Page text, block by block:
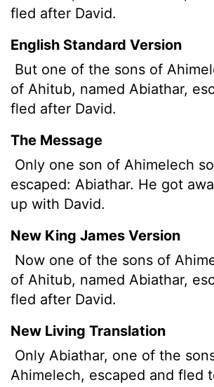
fled after David.
English Standard Version
But one of the sons of
of Ahitub, named Abiathar,
fled after David.
The Message
Only one son of Ahimelech
escaped: Abiathar. He got
up with David.
New King James Version
Now one of the sons of
of Ahitub, named Abiathar,
fled after David.
New Living Translation
Only Abiathar, one of the
Ahimelech, escaped and fled